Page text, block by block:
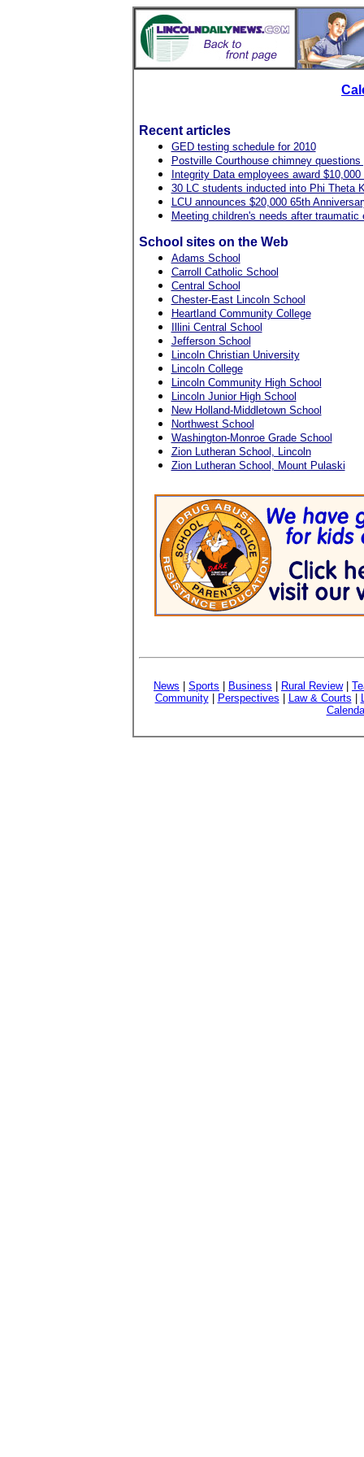
Recent articles
GED testing schedule for 2010
Postville Courthouse chimney questions
Integrity Data employees award
30 LC students inducted into Phi Theta
LCU announces $20,000 65th
Meeting children's needs after traumatic
School sites on the Web
Adams School
Carroll Catholic School
Central School
Chester-East Lincoln School
Heartland Community College
Illini Central School
Jefferson School
Lincoln Christian University
Lincoln College
Lincoln Community High School
Lincoln Junior High School
New Holland-Middletown School
Northwest School
Washington-Monroe Grade School
Zion Lutheran School, Lincoln
Zion Lutheran School, Mount Pulaski
News Sports Business Rural Review|
Community| Perspectives Law & Courts